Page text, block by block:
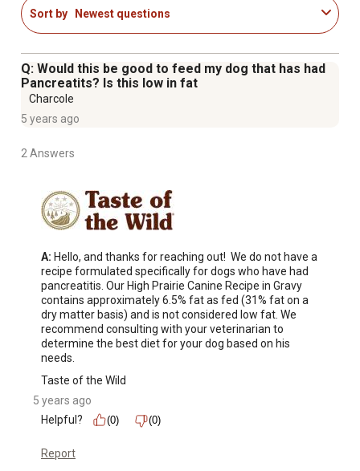
Sort by Newest questions
Q: Would this be good to feed my dog that has had
Pancreatits? Is this low in fat
Charcole
5 years ago
2 Answers
A: Hello, and thanks for reaching out!  We do not have a
recipe formulated specifically for dogs who have had
pancreatitis. Our High Prairie Canine Recipe in Gravy
contains approximately 6.5% fat as fed (31% fat on a
dry matter basis) and is not considered low fat. We
recommend consulting with your veterinarian to
determine the best diet for your dog based on his
needs.
Taste of the Wild
5 years ago
Helpful?
(0) (0)
Report